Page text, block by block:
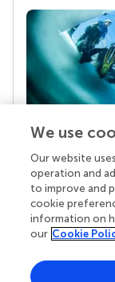
Your
Behind each
chose to
knowledge
We use
Our website
operation and
to improve and
cookie
information on
our Cookie